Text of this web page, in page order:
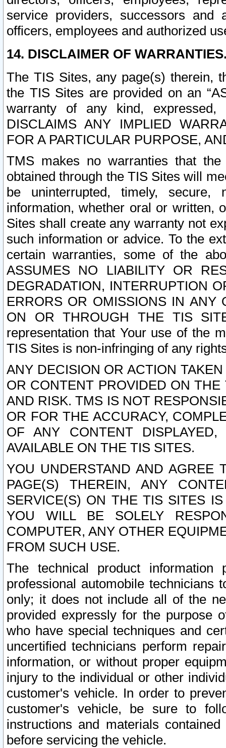
service providers, successors and
officers, employees and authorized
14. DISCLAIMER OF
The TIS Sites, any page(s) therein,
the TIS Sites are provided on an
warranty of any kind, expressed,
DISCLAIMS ANY IMPLIED
FOR A PARTICULAR PURPOSE,
TMS makes no warranties that
obtained through the TIS Sites will
be uninterrupted, timely,
information, whether oral or written,
Sites shall create any warranty not
such information or advice. To the
certain warranties, some of the
ASSUMES NO LIABILITY OR
DEGRADATION, INTERRUPTION
ERRORS OR OMISSIONS IN ANY
ON OR THROUGH THE TIS
representation that Your use of the
TIS Sites is non-infringing of any
ANY DECISION OR ACTION
OR CONTENT PROVIDED ON
AND RISK. TMS IS NOT
OR FOR THE ACCURACY,
OF ANY CONTENT
AVAILABLE ON THE TIS SITES.
YOU UNDERSTAND AND AGREE
PAGE(S) THEREIN, ANY
SERVICE(S) ON THE TIS SITES
YOU WILL BE SOLELY
COMPUTER, ANY OTHER
FROM SUCH USE.
The technical product
professional automobile
only; it does not include all of the
provided expressly for the purpose
who have special techniques and
uncertified technicians perform
information, or without proper
injury to the individual or other
customer's vehicle. In order to
customer's vehicle, be sure to
instructions and materials
before servicing the vehicle.